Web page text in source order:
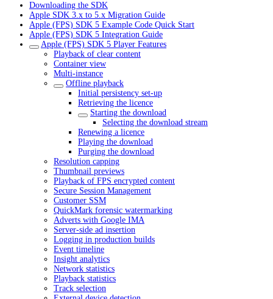
Downloading the SDK
Apple SDK 3.x to 5.x Migration Guide
Apple (FPS) SDK 5 Example Code Quick Start
Apple (FPS) SDK 5 Integration Guide
Apple (FPS) SDK 5 Player Features
Playback of clear content
Container view
Multi-instance
Offline playback
Initial persistency set-up
Retrieving the licence
Starting the download
Selecting the download stream
Renewing a licence
Playing the download
Purging the download
Resolution capping
Thumbnail previews
Playback of FPS encrypted content
Secure Session Management
Customer SSM
QuickMark forensic watermarking
Adverts with Google IMA
Server-side ad insertion
Logging in production builds
Event timeline
Insight analytics
Network statistics
Playback statistics
Track selection